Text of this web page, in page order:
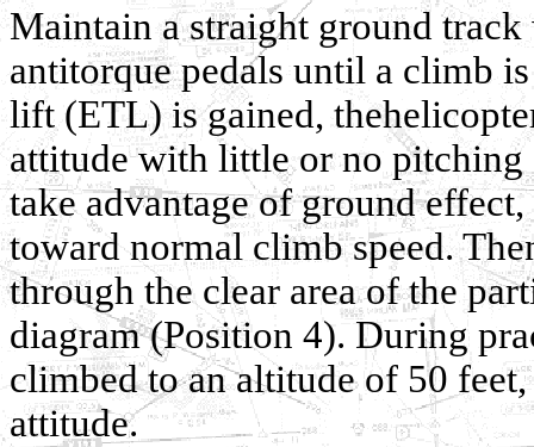
Maintain a straight ground
antitorque pedals until a climb
lift (ETL) is gained,
attitude with little or no
take advantage of ground
toward normal climb speed.
through the clear area of the
diagram (Position 4). During
climbed to an altitude of 50
attitude.